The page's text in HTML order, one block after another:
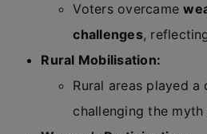
Voters overcame
challenges,
Rural Mobilisation:
Rural areas played a
challenging the